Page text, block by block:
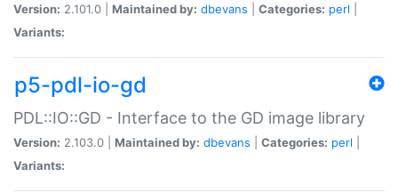
Version: 2.101.0 | Maintained by: dbevans Categories: perl
Variants:
p5-pdl-io-gd
PDL::IO::GD - Interface to the GD image library
Version: 2.103.0 | Maintained by: dbevans Categories: perl
Variants: